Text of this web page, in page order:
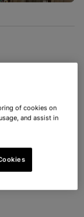
cost
capital.
of cookies on
and assist in